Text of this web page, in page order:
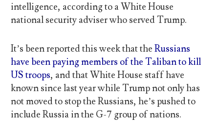
intelligence, according to a White House
national security adviser who served Trump.
It’s been reported this week that theRussians
have been paying members of the Taliban to kill
US troops, and that White House staff have
known since last year while Trump not only has
not moved to stop the Russians, he’s pushed to
include Russia in the G-7 group of nations.